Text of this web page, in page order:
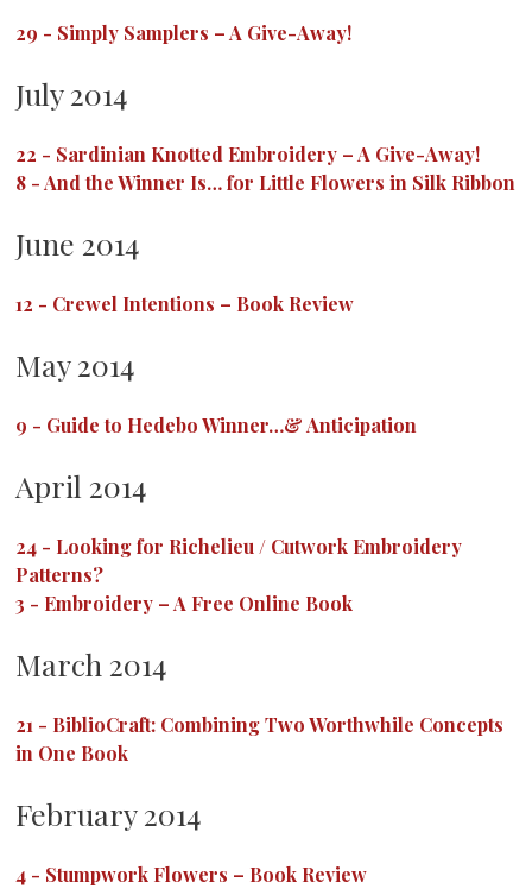
29 - Simply Samplers – A Give-Away!
July 2014
22 - Sardinian Knotted Embroidery – A Give-Away!
8 -And the Winner Is… for Little Flowers in Silk Ribbon
June 2014
12 - Crewel Intentions – Book Review
May 2014
9 - Guide to Hedebo Winner…& Anticipation
April 2014
24 - Looking for Richelieu / Cutwork Embroidery
Patterns?
3 - Embroidery – A Free Online Book
March 2014
21 - BiblioCraft: Combining Two Worthwhile Concepts
in One Book
February 2014
4 - Stumpwork Flowers – Book Review